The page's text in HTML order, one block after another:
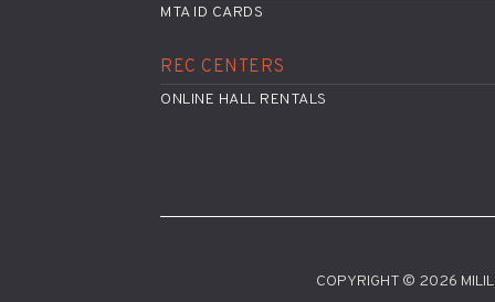
MTA ID CARDS
REC CENTERS
ONLINE HALL RENTALS
COPYRIGHT © 2026